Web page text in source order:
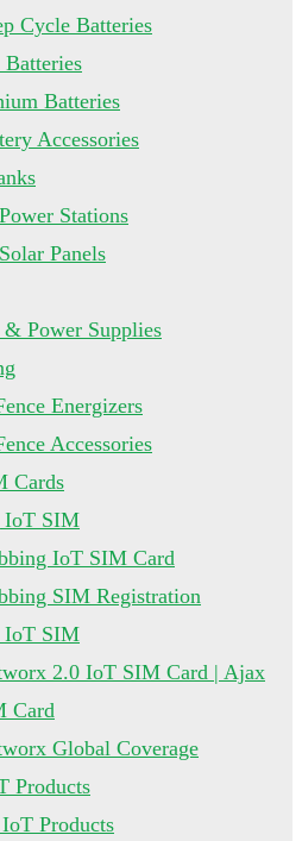
Cycle Batteries
Batteries
Batteries
Accessories
Stations
Panels
& Power Supplies
Energizers
Accessories
Cards
IoT SIM
IoT SIM Card
SIM Registration
IoT SIM
2.0 IoT SIM Card | Ajax
Card
Global Coverage
Products
Products